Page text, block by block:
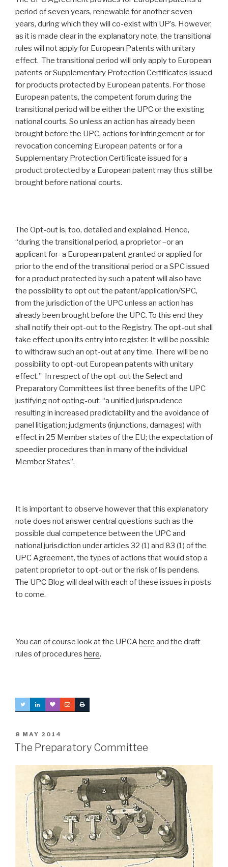
period of seven years, renewable for another seven
years, during which they will co-exist with UP’s. However,
as it is made clear in the explanatory note, the transitional
rules will not apply for European Patents with unitary
effect. The transitional period will only apply to European
patents or Supplementary Protection Certificates issued
for products protected by European patents. For those
European patents, the competent forum during the
transitional period will be either the UPC or the existing
national courts. So unless an action has already been
brought before the UPC, actions for infringement or for
revocation concerning European patents or for a
Supplementary Protection Certificate issued for a
product protected by a European patent may thus still be
brought before national courts.
The Opt-out is, too, detailed and explained. Hence,
“during the transitional period, a proprietor –or an
applicant for- a European patent granted or applied for
prior to the end of the transitional period or a SPC issued
for a product protected by such a patent will also have
the possibility to opt out the patent/application/SPC,
from the jurisdiction of the UPC unless an action has
already been brought before the UPC. To this end they
shall notify their opt-out to the Registry. The opt-out shall
take effect upon its entry into register. It will be possible
to withdraw such an opt-out at any time. There will be no
possibility to opt-out European patents with unitary
effect.” In respect of the opt-out the Select and
Preparatory Committees list three benefits of the UPC
justifying not opting-out: “a unified jurisprudence
resulting in increased predictability and the avoidance of
panel litigation; judgments (injunctions, damages) with
effect in 25 Member states of the EU; the expectation of
speedier procedures than in many of the individual
Member States”.
It is important to observe however that this explanatory
note does not answer central questions such as the
possible dual competence between the UPC and
national jurisdiction under articles 32 (1) and 83 (1) of the
UPC Agreement, the types of actions that would stop a
patent proprietor to opt-out or the risk of lis pendens.
The UPC Blog will deal with each of these issues in posts
to come.
You can of course look at the UPCAhere and the draft
rules of procedures here.
POSTED
ON
8 MAY 2014
The Preparatory Committee